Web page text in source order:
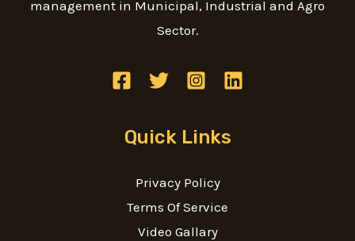
management in Municipal, Industrial and Agro
Sector.
Quick Links
Privacy Policy
Terms Of Service
Video Gallary